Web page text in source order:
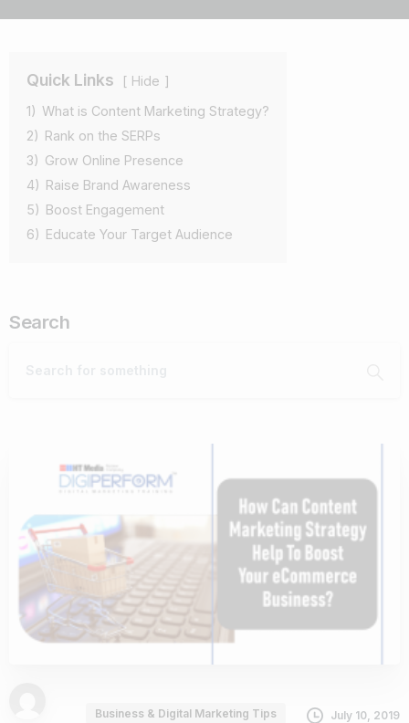
Quick Links
Hide
1) What is Content Marketing Strategy?
2) Rank on the SERPs
3) Grow Online Presence
4) Raise Brand Awareness
5) Boost Engagement
6) Educate Your Target Audience
Search
Business & Digital Marketing Tips July 10, 2019